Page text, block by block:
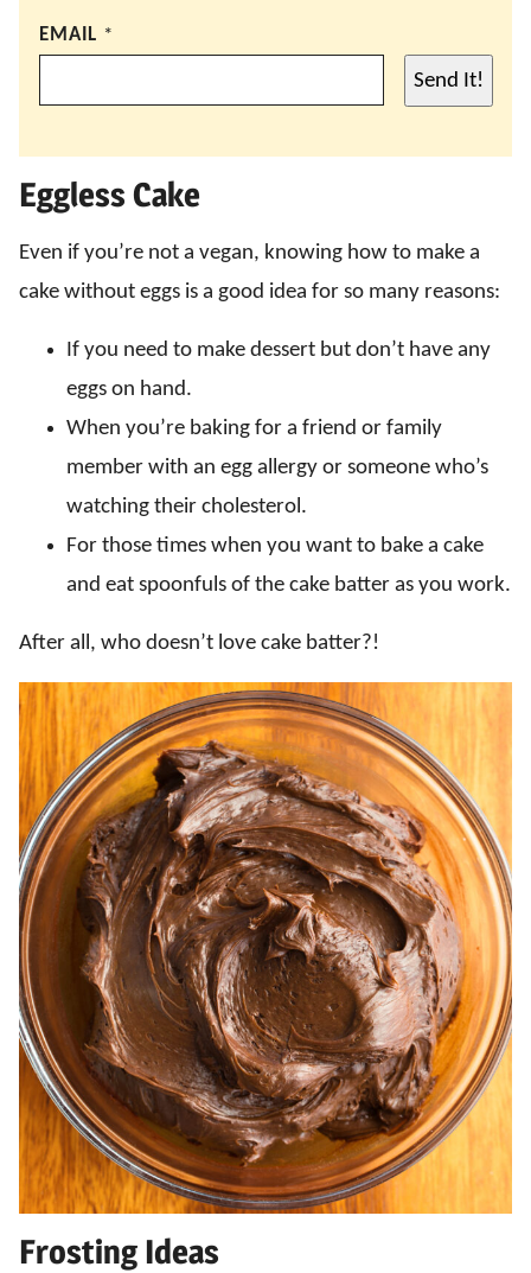
EMAIL *
Send It!
Eggless Cake
Even if you’re not a vegan, knowing how to make a
cake without eggs is a good idea for so many reasons:
If you need to make dessert but don’t have any
eggs on hand.
When you’re baking for a friend or family
member with an egg allergy or someone who’s
watching their cholesterol.
For those times when you want to bake a cake
and eat spoonfuls of the cake batter as you work.
After all, who doesn’t love cake batter?!
Frosting Ideas